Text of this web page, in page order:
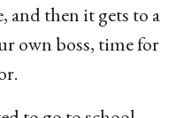
and then it gets to a
own boss, time for